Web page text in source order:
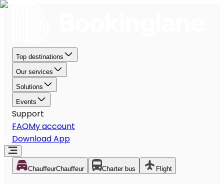
Top destinations
Our services
Solutions
Events
Support
FAQMy account
Download App
ChauffeurChauffeur Charter bus Flight